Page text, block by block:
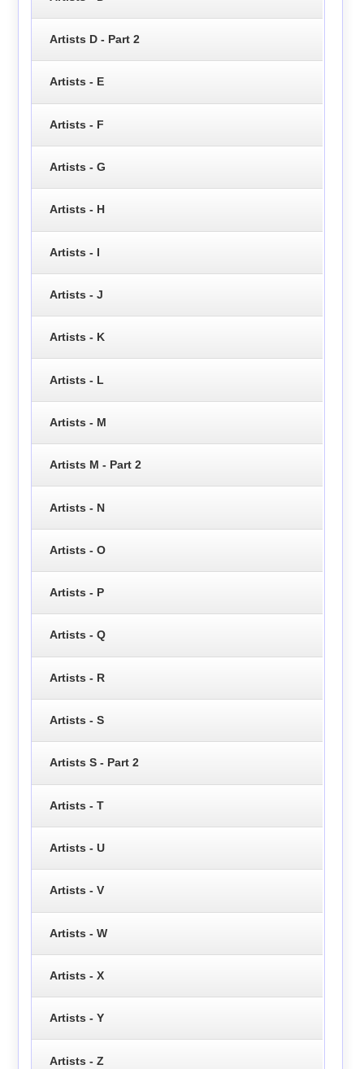
Artists D - Part 2
Artists - E
Artists - F
Artists - G
Artists - H
Artists - I
Artists - J
Artists - K
Artists - L
Artists - M
Artists M - Part 2
Artists - N
Artists - O
Artists - P
Artists - Q
Artists - R
Artists - S
Artists S - Part 2
Artists - T
Artists - U
Artists - V
Artists - W
Artists - X
Artists - Y
Artists - Z